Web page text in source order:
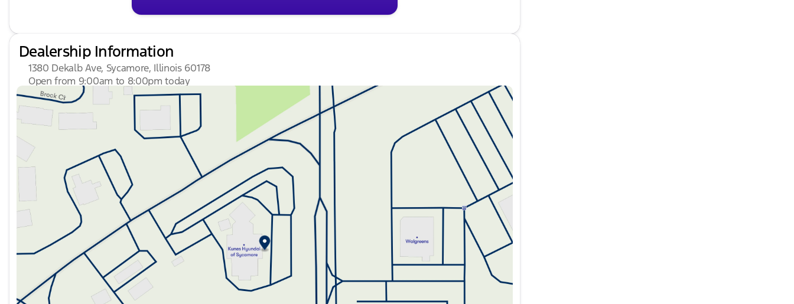
Dealership Information
1380 Dekalb Ave, Sycamore, Illinois 60178
Open from 9:00am to 8:00pm today
Sunday
Closed
Monday
9:00am - 8:00pm
Tuesday
9:00am - 8:00pm
Wednesday
9:00am - 8:00pm
9:00am - 8:00pm
9:00am - 6:00pm
Saturday
9:00am - 5:00pm